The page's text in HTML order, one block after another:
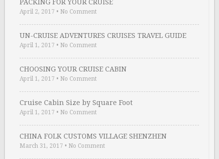
PACKING FOR YOUR CRUISE
April 2, 2017 • No Comment
UN-CRUISE ADVENTURES CRUISES TRAVEL GUIDE
April 1, 2017 • No Comment
CHOOSING YOUR CRUISE CABIN
April 1, 2017 • No Comment
Cruise Cabin Size by Square Foot
April 1, 2017 • No Comment
CHINA FOLK CUSTOMS VILLAGE SHENZHEN
March 31, 2017 • No Comment